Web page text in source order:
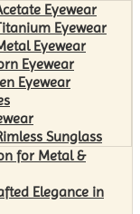
Eyewear
Eyewear
Eyewear
Eyewear
Eyewear
Sunglass
for Metal &
Elegance in